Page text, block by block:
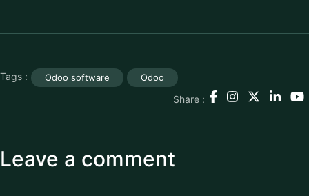
Tags : Odoo software Odoo
Share :
Leave a comment